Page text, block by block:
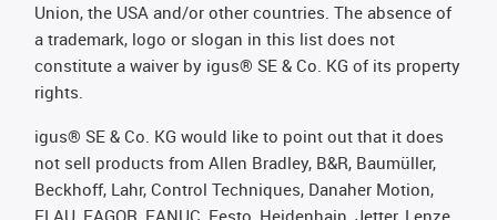
Union, the USA and/or other countries. The absence of
a trademark, logo or slogan in this list does not
constitute a waiver by igus® SE & Co. KG of its property
rights.
igus® SE & Co. KG would like to point out that it does
not sell products from Allen Bradley, B&R, Baumüller,
Beckhoff, Lahr, Control Techniques, Danaher Motion,